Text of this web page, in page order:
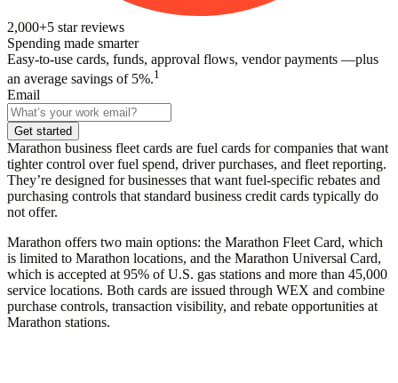
2,000+5 star reviews
Spending made smarter
Easy-to-use cards, funds, approval flows, vendor payments —plus
an average savings of 5%.1
Email
Get started
Marathon business fleet cards are fuel cards for companies that want
tighter control over fuel spend, driver purchases, and fleet reporting.
They’re designed for businesses that want fuel-specific rebates and
purchasing controls that standard business credit cards typically do
not offer.
Marathon offers two main options: the Marathon Fleet Card, which
is limited to Marathon locations, and the Marathon Universal Card,
which is accepted at 95% of U.S. gas stations and more than 45,000
service locations. Both cards are issued through WEX and combine
purchase controls, transaction visibility, and rebate opportunities at
Marathon stations.